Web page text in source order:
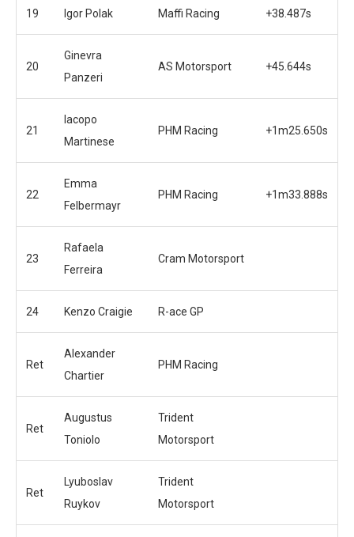
19 Igor Polak Maffi Racing +38.487s
20
Ginevra
Panzeri
AS Motorsport +45.644s
21
Iacopo
Martinese
PHM Racing +1m25.650s
22
Emma
Felbermayr
PHM Racing +1m33.888s
23
Rafaela
Ferreira
Cram Motorsport
24 Kenzo Craigie R-ace GP
Ret
Alexander
Chartier
PHM Racing
Ret
Augustus
Toniolo
Trident
Motorsport
Ret
Lyuboslav
Ruykov
Trident
Motorsport